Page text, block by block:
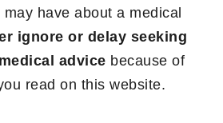
have about a medical
ignore or delay seeking
advice because of
read on this website.